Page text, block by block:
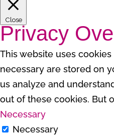
Close
Privacy
This website uses
necessary are stored on
us analyze and
out of these cookies. But
Necessary
Necessary